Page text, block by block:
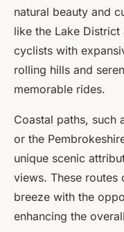
natural beauty and
like the Lake
cyclists with
rolling hills and
memorable rides.
Coastal paths, such
or the
unique scenic
views. These routes
breeze with the
enhancing the